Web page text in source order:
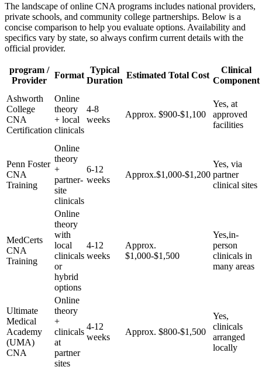
The landscape of online CNA programs includes national providers,
private schools, and community college partnerships. Below is a
concise comparison to help you evaluate options. Availability and
specifics⁤ vary by state, so always confirm current details with the
official provider.
program /
Provider
Format
Typical
Duration
Estimated‌ Total Cost
Clinical
Component
Ashworth
College
CNA
Certification
Online
theory​
+ local
clinicals
4-8
weeks
Approx.​ $900-$1,100
Yes, ⁣at
approved
facilities
Penn Foster
CNA
Training
Online
theory
+
partner-
site
clinicals
6-12
⁢weeks
Approx.$1,000-$1,200
Yes, via
partner
‌clinical sites
MedCerts
CNA
Training
Online
theory
with
local
clinicals
or
hybrid‌
options
4-12
weeks
Approx.
$1,000-$1,500
Yes,in-
person
clinicals​ in
many areas
Ultimate
Medical
Academy
(UMA)
CNA
Online
theory
+
clinicals
at
partner
sites
4-12⁢
weeks
Approx. $800-$1,500
Yes,
clinicals
arranged
locally